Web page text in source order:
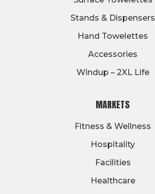
Stands & Dispensers
Hand Towelettes
Accessories
Windup – 2XL Life
MARKETS
Fitness & Wellness
Hospitality
Facilities
Healthcare